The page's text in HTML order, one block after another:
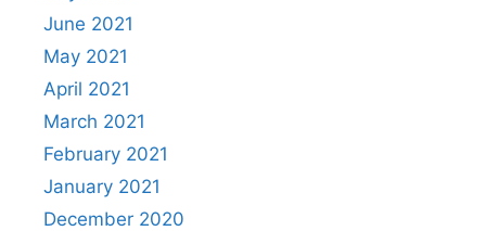
June 2021
May 2021
April 2021
March 2021
February 2021
January 2021
December 2020